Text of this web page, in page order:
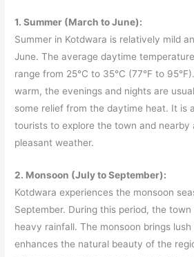
1. Summer (March to June):
Summer in Kotdwara is relatively mild
June. The average daytime
range from 25°C to 35°C (77°F to
warm, the evenings and nights are
some relief from the daytime heat. It is
tourists to explore the town and
pleasant weather.
2. Monsoon (July to September):
Kotdwara experiences the monsoon
September. During this period, the
heavy rainfall. The monsoon brings
enhances the natural beauty of the